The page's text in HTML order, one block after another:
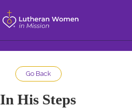
Go Back
In His Steps